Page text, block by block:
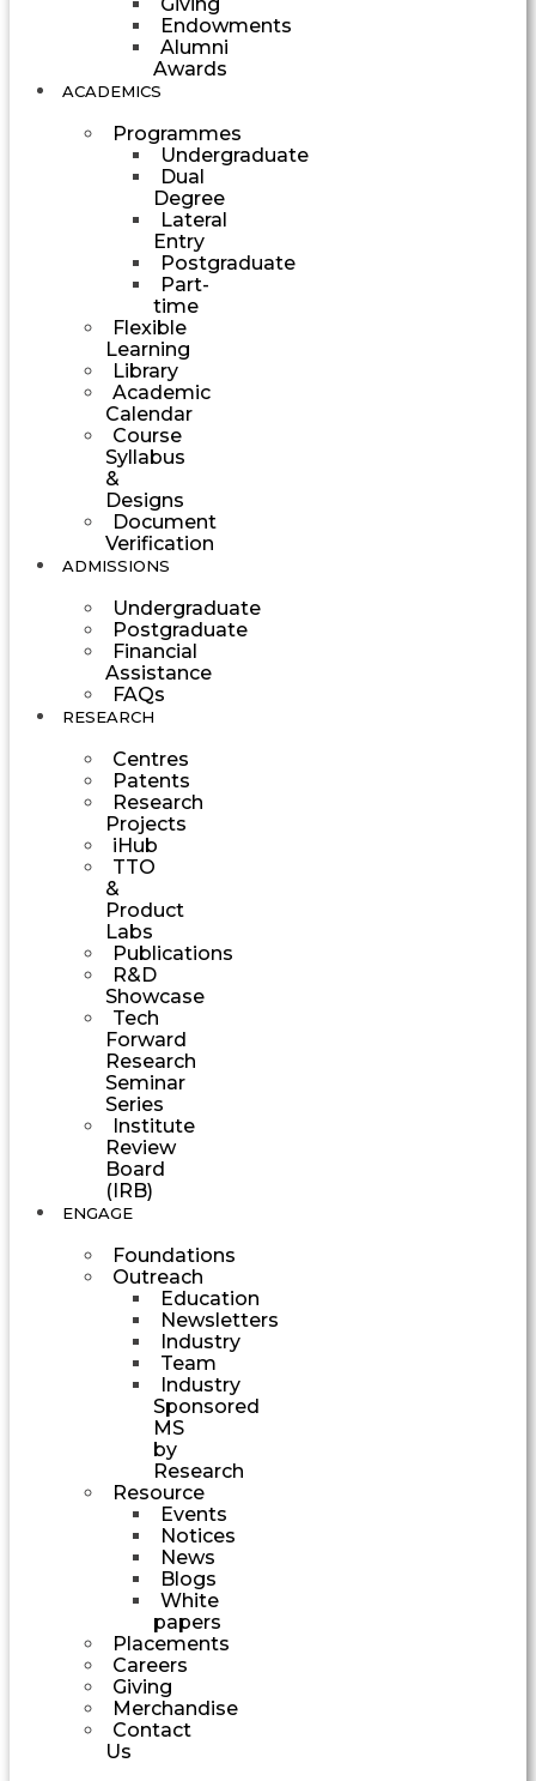
Endowments
Alumni
Awards
ACADEMICS
Programmes
Undergraduate
Dual
Degree
Lateral
Entry
Postgraduate
Part-
time
Flexible
Learning
Library
Academic
Calendar
Course
Syllabus
&
Designs
Document
Verification
ADMISSIONS
Undergraduate
Postgraduate
Financial
Assistance
FAQs
RESEARCH
Centres
Patents
Research
Projects
iHub
TTO
&
Product
Labs
Publications
R&D
Showcase
Tech
Forward
Research
Seminar
Series
Institute
Review
Board
(IRB)
ENGAGE
Foundations
Outreach
Education
Newsletters
Industry
Team
Industry
Sponsored
MS
by
Research
Resource
Events
Notices
News
Blogs
White
papers
Placements
Careers
Giving
Merchandise
Contact
Us